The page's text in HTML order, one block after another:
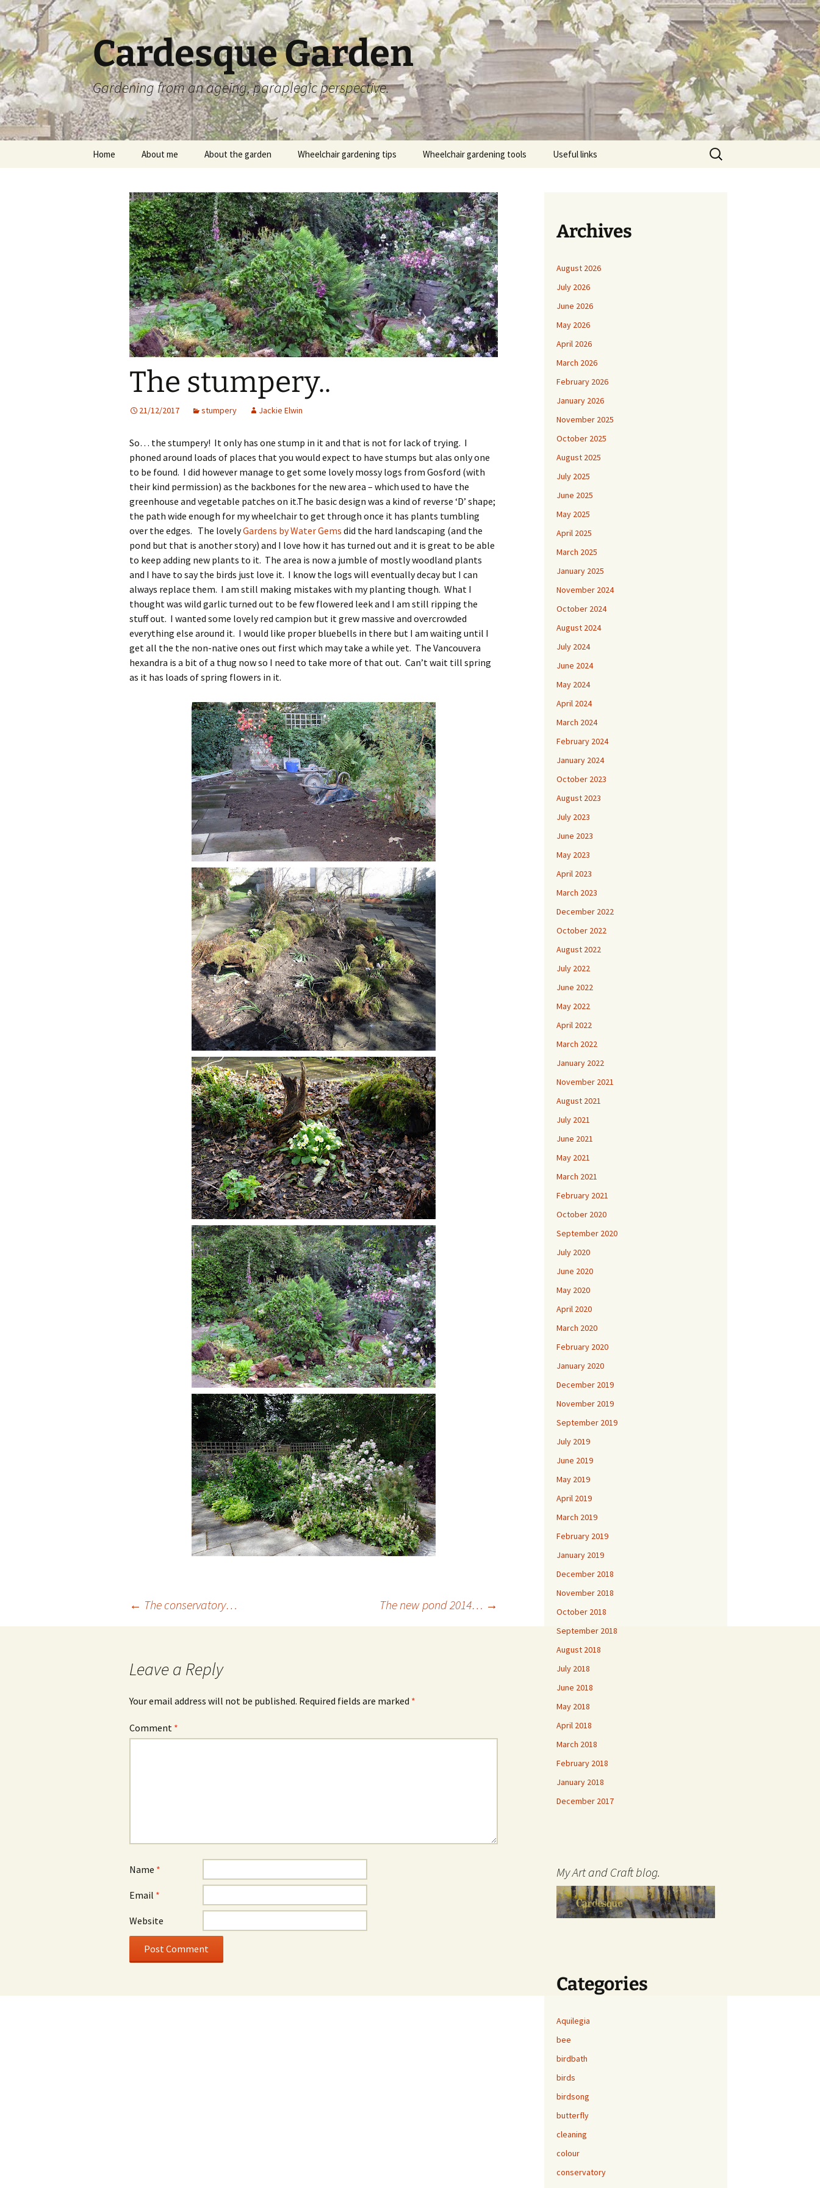
Skip
to
content
Cardesque Garden
Gardening from an ageing, paraplegic perspective.
Home About me About the garden Wheelchair gardening tips Wheelchair gardening tools Useful links
Search
for:
The stumpery..
21/12/2017 stumpery Jackie Elwin
So… the stumpery! It only has one stump in it and that is not for lack of trying. I
phoned around loads of places that you would expect to have stumps but alas only one
to be found. I did however manage to get some lovely mossy logs from Gosford (with
their kind permission) as the backbones for the new area – which used to have the
greenhouse and vegetable patches on it.The basic design was a kind of reverse ‘D’ shape;
the path wide enough for my wheelchair to get through once it has plants tumbling
over the edges. The lovelyGardens by Water Gems did the hard landscaping (and the
pond but that is another story) and I love how it has turned out and it is great to be able
to keep adding new plants to it. The area is now a jumble of mostly woodland plants
and I have to say the birds just love it. I know the logs will eventually decay but I can
always replace them. I am still making mistakes with my planting though. What I
thought was wild garlic turned out to be few flowered leek and I am still ripping the
stuff out. I wanted some lovely red campion but it grew massive and overcrowded
everything else around it. I would like proper bluebells in there but I am waiting until I
get all the the non-native ones out first which may take a while yet. The Vancouvera
hexandra is a bit of a thug now so I need to take more of that out. Can’t wait till spring
as it has loads of spring flowers in it.
← The conservatory… The new pond 2014… →
Leave a Reply
Your email address will not be published. Required fields are marked *
Comment *
Name *
Email *
Website
Archives
August 2026
July 2026
June 2026
May 2026
April 2026
March 2026
February 2026
January 2026
November 2025
October 2025
August 2025
July 2025
June 2025
May 2025
April 2025
March 2025
January 2025
November 2024
October 2024
August 2024
July 2024
June 2024
May 2024
April 2024
March 2024
February 2024
January 2024
October 2023
August 2023
July 2023
June 2023
May 2023
April 2023
March 2023
December 2022
October 2022
August 2022
July 2022
June 2022
May 2022
April 2022
March 2022
January 2022
November 2021
August 2021
July 2021
June 2021
May 2021
March 2021
February 2021
October 2020
September 2020
July 2020
June 2020
May 2020
April 2020
March 2020
February 2020
January 2020
December 2019
November 2019
September 2019
July 2019
June 2019
May 2019
April 2019
March 2019
February 2019
January 2019
December 2018
November 2018
October 2018
September 2018
August 2018
July 2018
June 2018
May 2018
April 2018
March 2018
February 2018
January 2018
December 2017
My Art and Craft blog.
Categories
Aquilegia
bee
birdbath
birds
birdsong
butterfly
cleaning
colour
conservatory